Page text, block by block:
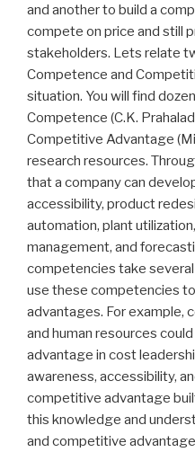
and another to build a
compete on price and still
stakeholders. Lets relate
Competence and
situation. You will find
Competence (C.K.
Competitive Advantage
research resources.
that a company can
accessibility, product
automation, plant
management, and
competencies take
use these competencies
advantages. For example,
and human resources
advantage in cost
awareness, accessibility,
competitive advantage
this knowledge and
and competitive